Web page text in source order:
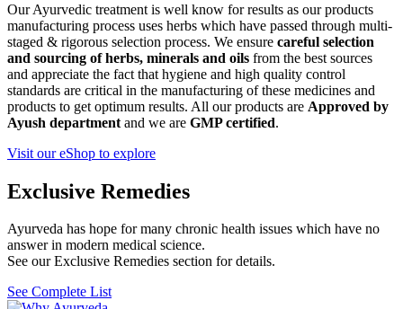
Our Ayurvedic treatment is well know for results as our products
manufacturing process uses herbs which have passed through multi-
staged & rigorous selection process. We ensure careful selection
and sourcing of herbs, minerals and oils from the best sources
and appreciate the fact that hygiene and high quality control
standards are critical in the manufacturing of these medicines and
products to get optimum results. All our products are Approved by
Ayush department and we are GMP certified.
Visit our eShop to explore
Exclusive Remedies
Ayurveda has hope for many chronic health issues which have no
answer in modern medical science.
See our Exclusive Remedies section for details.
See Complete List